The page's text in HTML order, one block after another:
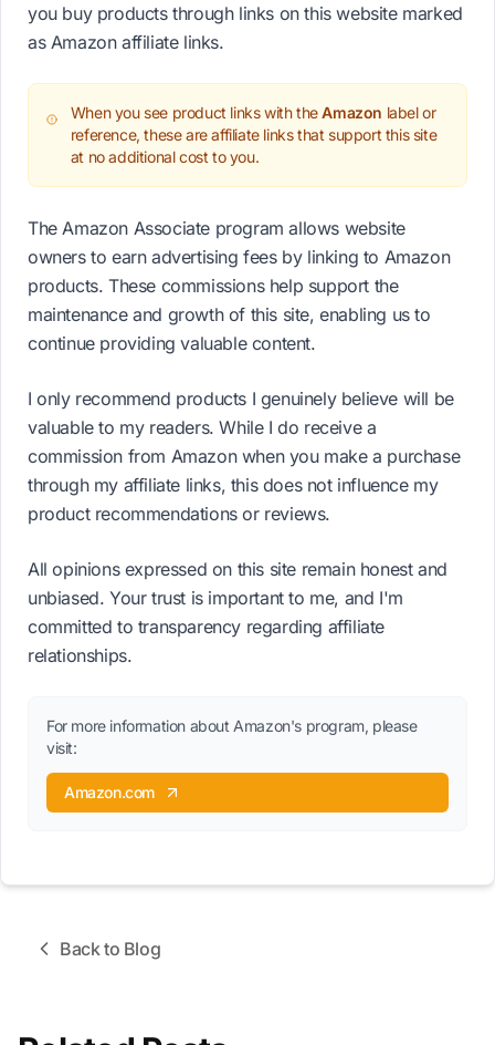
you buy products through links on this website marked
as Amazon affiliate links.
When you see product links with theAmazon label or
reference, these are affiliate links that support this site
at no additional cost to you.
The Amazon Associate program allows website
owners to earn advertising fees by linking to Amazon
products. These commissions help support the
maintenance and growth of this site, enabling us to
continue providing valuable content.
I only recommend products I genuinely believe will be
valuable to my readers. While I do receive a
commission from Amazon when you make a purchase
through my affiliate links, this does not influence my
product recommendations or reviews.
All opinions expressed on this site remain honest and
unbiased. Your trust is important to me, and I'm
committed to transparency regarding affiliate
relationships.
For more information about Amazon's program, please
visit:
Amazon.com
Back to Blog